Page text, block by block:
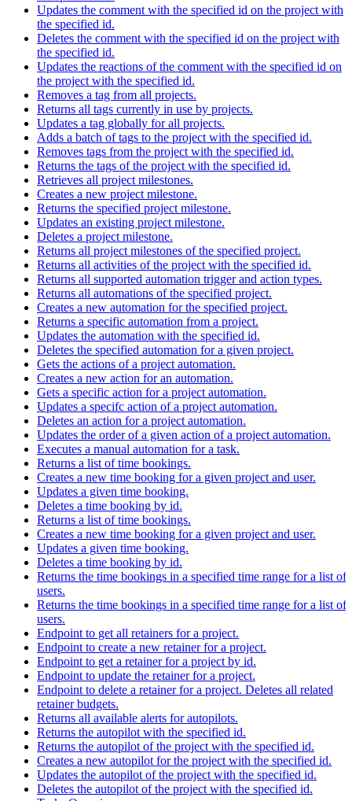
Updates the comment with the specified id on the project with
the specified id.
Deletes the comment with the specified id on the project with
the specified id.
Updates the reactions of the comment with the specified id on
the project with the specified id.
Removes a tag from all projects.
Returns all tags currently in use by projects.
Updates a tag globally for all projects.
Adds a batch of tags to the project with the specified id.
Removes tags from the project with the specified id.
Returns the tags of the project with the specified id.
Retrieves all project milestones.
Creates a new project milestone.
Returns the specified project milestone.
Updates an existing project milestone.
Deletes a project milestone.
Returns all project milestones of the specified project.
Returns all activities of the project with the specified id.
Returns all supported automation trigger and action types.
Returns all automations of the specified project.
Creates a new automation for the specified project.
Returns a specific automation from a project.
Updates the automation with the specified id.
Deletes the specified automation for a given project.
Gets the actions of a project automation.
Creates a new action for an automation.
Gets a specific action for a project automation.
Updates a specifc action of a project automation.
Deletes an action for a project automation.
Updates the order of a given action of a project automation.
Executes a manual automation for a task.
Returns a list of time bookings.
Creates a new time booking for a given project and user.
Updates a given time booking.
Deletes a time booking by id.
Returns a list of time bookings.
Creates a new time booking for a given project and user.
Updates a given time booking.
Deletes a time booking by id.
Returns the time bookings in a specified time range for a list of
users.
Returns the time bookings in a specified time range for a list of
users.
Endpoint to get all retainers for a project.
Endpoint to create a new retainer for a project.
Endpoint to get a retainer for a project by id.
Endpoint to update the retainer for a project.
Endpoint to delete a retainer for a project. Deletes all related
retainer budgets.
Returns all available alerts for autopilots.
Returns the autopilot with the specified id.
Returns the autopilot of the project with the specified id.
Creates a new autopilot for the project with the specified id.
Updates the autopilot of the project with the specified id.
Deletes the autopilot of the project with the specified id.